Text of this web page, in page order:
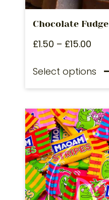
Chocolate Fudge
£1.50 – £15.00
Select options